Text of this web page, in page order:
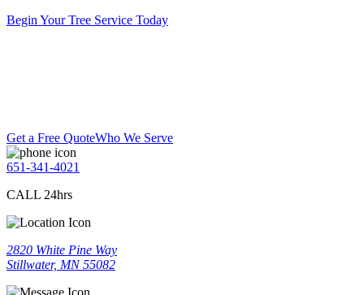
Begin Your Tree Service Today
Get a Free QuoteWho We Serve
651-341-4021
CALL 24hrs
2820 White Pine Way
Stillwater, MN 55082